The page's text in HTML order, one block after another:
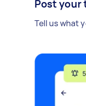
Post your
Tell us what